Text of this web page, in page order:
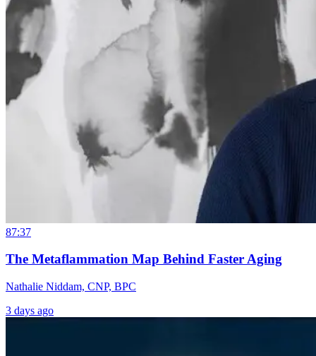
87:37
The Metaflammation Map Behind Faster Aging
Nathalie Niddam, CNP, BPC
3 days ago